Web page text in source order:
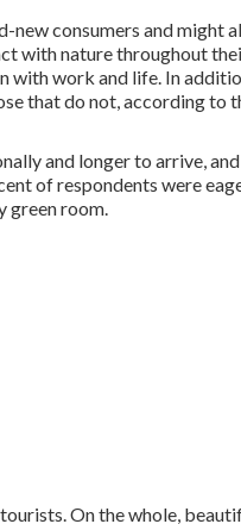
new consumers and might
with nature throughout
with work and life. In
that do not, according to
and longer to arrive, and
of respondents were
green room.
On the whole,